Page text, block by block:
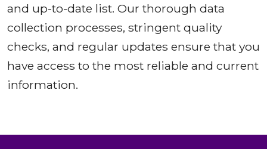
and up-to-date list. Our thorough data
collection processes, stringent quality
checks, and regular updates ensure that you
have access to the most reliable and current
information.